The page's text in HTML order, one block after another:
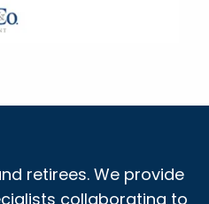
retirees. We provide
collaborating to